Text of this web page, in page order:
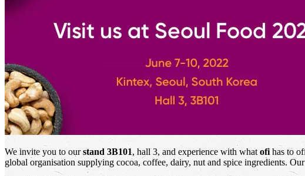
We invite you to ourstand 3B101, hall 3, and experience with what ofi has to
global organisation supplying cocoa, coffee, dairy, nut and spice ingredients.